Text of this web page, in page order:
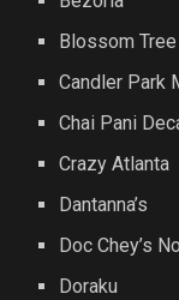
Blossom Tree
Candler Park
Chai Pani
Crazy Atlanta
Dantanna’s
Doc Chey’s
Doraku